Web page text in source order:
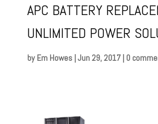
APC BATTERY
UNLIMITED POWER
by Em Howes|Jun 29, 2017| 0